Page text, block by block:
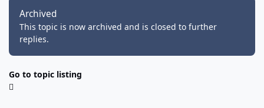
Archived
This topic is now archived and is closed to further
replies.
Go to topic listing